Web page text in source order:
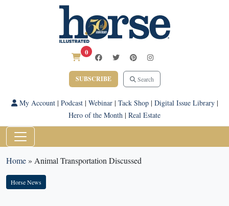
0
SUBSCRIBE Search
My Account| Podcast| Webinar| Tack Shop| Digital Issue Library|
Hero of the Month | Real Estate
Home» Animal Transportation Discussed
Horse News